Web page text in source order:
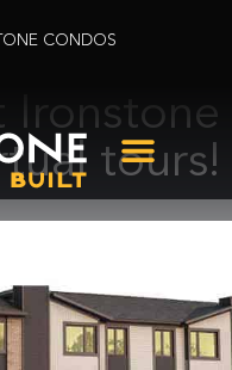
CONDOS
Ironstone
tours!